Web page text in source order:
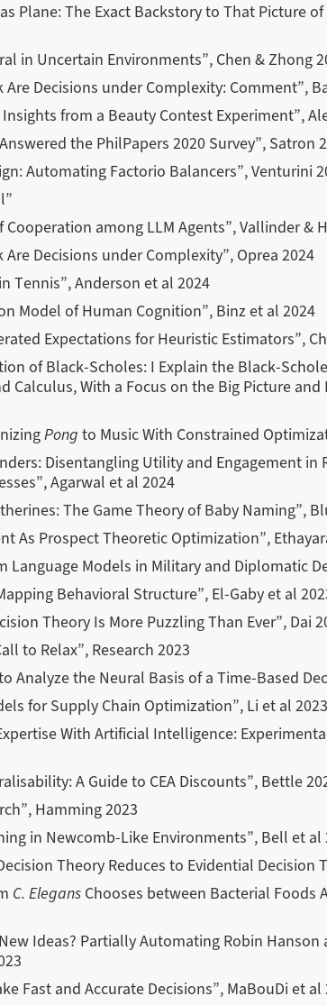
Plane: The Exact Backstory to That Picture
in Uncertain Environments”, Chen & Zhong
Are Decisions under Complexity: Comment”,
from a Beauty Contest Experiment”,
the PhilPapers 2020 Survey”, Satron
Automating Factorio Balancers”, Venturini
among LLM Agents”, Vallinder &
Are Decisions under Complexity”, Oprea 2024
Tennis”, Anderson et al 2024
Model of Human Cognition”, Binz et al 2024
Expectations for Heuristic Estimators”,
of Black-Scholes: I Explain the Black-
Calculus, With a Focus on the Big Picture
Pong to Music With Constrained
Disentangling Utility and Engagement in
Agarwal et al 2024
The Game Theory of Baby Naming”,
As Prospect Theoretic Optimization”,
Language Models in Military and Diplomatic
Behavioral Structure”, El-Gaby et al
Theory Is More Puzzling Than Ever”, Dai
to Relax”, Research 2023
Analyze the Neural Basis of a Time-Based
for Supply Chain Optimization”, Li et al 2023
With Artificial Intelligence:
A Guide to CEA Discounts”, Bettle
Hamming 2023
in Newcomb-Like Environments”, Bell et al
Theory Reduces to Evidential Decision
C. Elegans Chooses between Bacterial Foods
Ideas? Partially Automating Robin Hanson
Fast and Accurate Decisions”, MaBouDi et al